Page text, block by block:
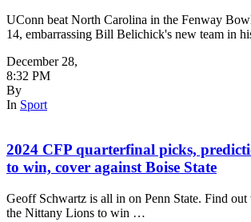
UConn beat North Carolina in the Fenway
14, embarrassing Bill Belichick's new team in
December 28,
8:32 PM
By
In Sport
2024 CFP quarterfinal picks,
to win, cover against Boise State
Geoff Schwartz is all in on Penn State. Find
the Nittany Lions to win …